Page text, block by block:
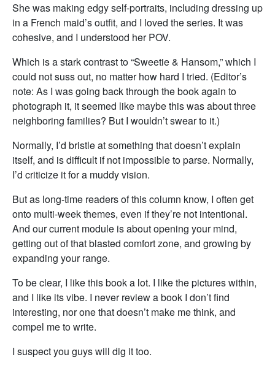
She was making edgy self-portraits, including dressing up
in a French maid’s outfit, and I loved the series. It was
cohesive, and I understood her POV.
Which is a stark contrast to “Sweetie & Hansom,” which I
could not suss out, no matter how hard I tried. (Editor’s
note: As I was going back through the book again to
photograph it, it seemed like maybe this was about three
neighboring families? But I wouldn’t swear to it.)
Normally, I’d bristle at something that doesn’t explain
itself, and is difficult if not impossible to parse. Normally,
I’d criticize it for a muddy vision.
But as long-time readers of this column know, I often get
onto multi-week themes, even if they’re not intentional.
And our current module is about opening your mind,
getting out of that blasted comfort zone, and growing by
expanding your range.
To be clear, I like this book a lot. I like the pictures within,
and I like its vibe. I never review a book I don’t find
interesting, nor one that doesn’t make me think, and
compel me to write.
I suspect you guys will dig it too.